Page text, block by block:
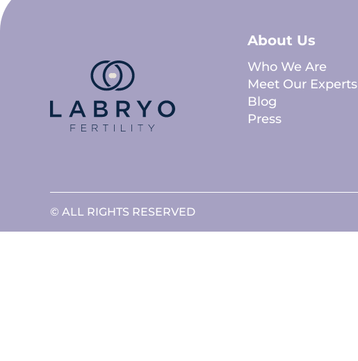
About Us
Who We Are
Meet Our Experts
Blog
Press
© ALL RIGHTS RESERVED